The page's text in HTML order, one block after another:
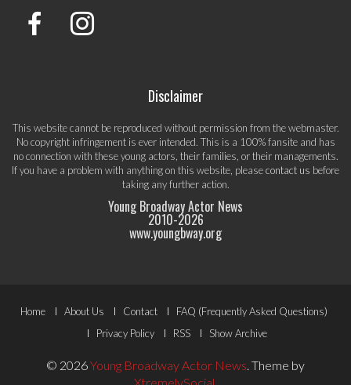
Disclaimer
This website cannot be reproduced without permission from the webmaster.
No copyright infringement is ever intended. This is a 100% fansite and has
no connection with these young actors, their families, or their managements.
If you have a problem with anything on this website, pleasecontact us before
taking any further action.
Young Broadway Actor News
2010-2026
www.youngbway.org
Footer
Menu
Home About Us Contact
FAQ (Frequently Asked Questions)
Privacy Policy
RSS Show Archive
© 2026Young Broadway Actor News. Theme by